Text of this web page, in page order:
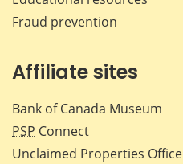
Fraud prevention
Affiliate sites
Bank of Canada Museum
PSP Connect
Unclaimed Properties Office